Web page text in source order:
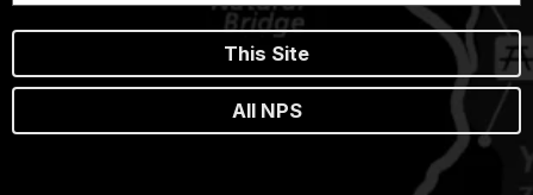
This Site
All NPS